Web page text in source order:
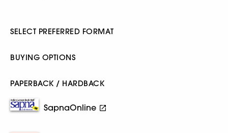
SELECT PREFERRED FORMAT
BUYING OPTIONS
PAPERBACK / HARDBACK
SapnaOnline